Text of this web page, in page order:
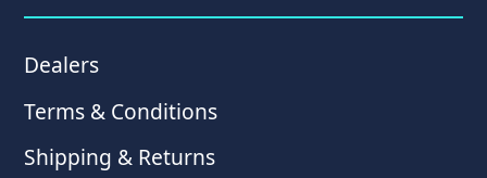
Dealers
Terms & Conditions
Shipping & Returns